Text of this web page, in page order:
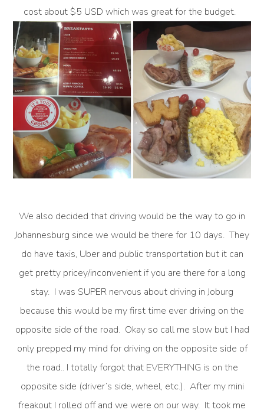
cost about $5 USD which was great for the budget.
We also decided that driving would be the way to go in
Johannesburg since we would be there for 10 days. They
do have taxis, Uber and public transportation but it can
get pretty pricey/inconvenient if you are there for a long
stay. I was SUPER nervous about driving in Joburg
because this would be my first time ever driving on the
opposite side of the road. Okay so call me slow but I had
only prepped my mind for driving on the opposite side of
the road.. I totally forgot that EVERYTHING is on the
opposite side (driver’s side, wheel, etc.). After my mini
freakout I rolled off and we were on our way. It took me